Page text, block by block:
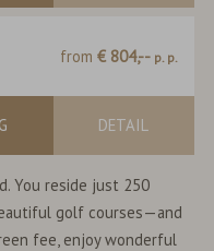
from € 804,-- p. p.
DETAIL
You reside just 250
golf courses—and
fee, enjoy wonderful